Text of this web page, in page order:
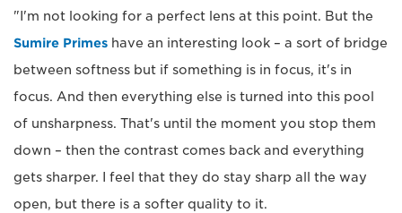
"I'm not looking for a perfect lens at this point. But the
Sumire Primes have an interesting look – a sort of bridge
between softness but if something is in focus, it's in
focus. And then everything else is turned into this pool
of unsharpness. That's until the moment you stop them
down – then the contrast comes back and everything
gets sharper. I feel that they do stay sharp all the way
open, but there is a softer quality to it.